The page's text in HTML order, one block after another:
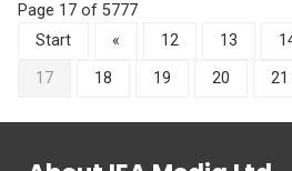
Page 17 of 5777
Start
« 12 13
17
18 19 20 21